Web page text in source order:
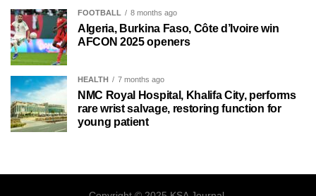
FOOTBALL 8 months ago
Algeria, Burkina Faso, Côte d’Ivoire win
AFCON 2025 openers
HEALTH 7 months ago
NMC Royal Hospital, Khalifa City, performs
rare wrist salvage, restoring function for
young patient